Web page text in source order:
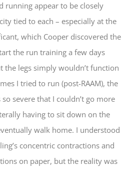
running appear to be closely
tied to each – especially at the
which Cooper discovered the
the run training a few days
the legs simply wouldn’t function
I tried to run (post-RAAM), the
severe that I couldn’t go more
having to sit down on the
walk home. I understood
concentric contractions and
on paper, but the reality was